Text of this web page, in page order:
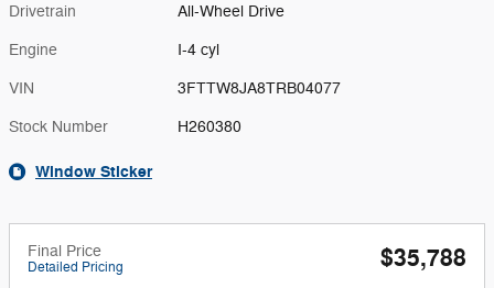
Drivetrain All-Wheel Drive
Engine I-4 cyl
VIN 3FTTW8JA8TRB04077
Stock Number H260380
Window Sticker
Final Price
Detailed Pricing $35,788